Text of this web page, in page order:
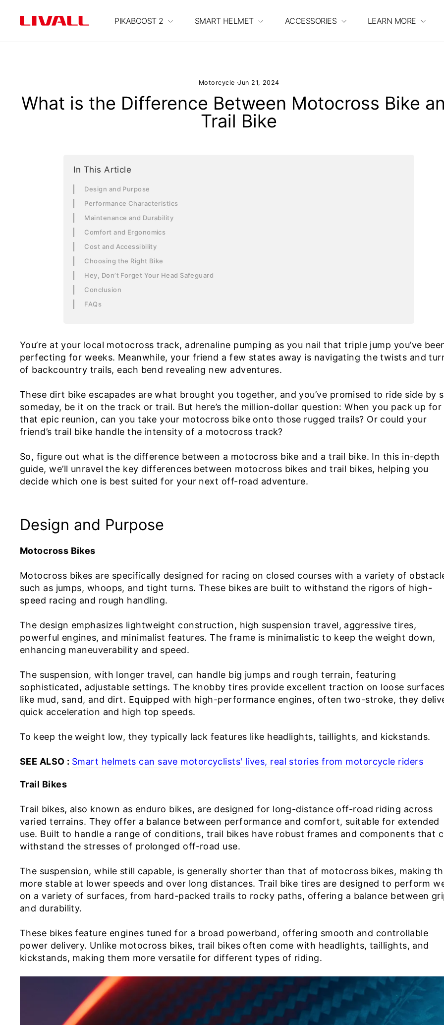
PIKABOOST 2 SMART HELMET ACCESSORIES LEARN MORE
Motorcycle ·Jun 21, 2024
What is the Difference Between Motocross Bike
Trail Bike
In This Article
Design and Purpose
Performance Characteristics
Maintenance and Durability
Comfort and Ergonomics
Cost and Accessibility
Choosing the Right Bike
Hey, Don’t Forget Your Head Safeguard
Conclusion
FAQs
You’re at your local motocross track, adrenaline pumping as you nail that triple jump you’ve
perfecting for weeks. Meanwhile, your friend a few states away is navigating the twists and
of backcountry trails, each bend revealing new adventures.
These dirt bike escapades are what brought you together, and you’ve promised to ride side by
someday, be it on the track or trail. But here’s the million-dollar question: When you pack up for
that epic reunion, can you take your motocross bike onto those rugged trails? Or could your
friend’s trail bike handle the intensity of a motocross track?
So, figure out what is the difference between a motocross bike and a trail bike. In this in-depth
guide, we’ll unravel the key differences between motocross bikes and trail bikes, helping you
decide which one is best suited for your next off-road adventure.
Design and Purpose
Motocross Bikes
Motocross bikes are specifically designed for racing on closed courses with a variety of
such as jumps, whoops, and tight turns. These bikes are built to withstand the rigors of high-
speed racing and rough handling.
The design emphasizes lightweight construction, high suspension travel, aggressive tires,
powerful engines, and minimalist features. The frame is minimalistic to keep the weight down,
enhancing maneuverability and speed.
The suspension, with longer travel, can handle big jumps and rough terrain, featuring
sophisticated, adjustable settings. The knobby tires provide excellent traction on loose
like mud, sand, and dirt. Equipped with high-performance engines, often two-stroke, they
quick acceleration and high top speeds.
To keep the weight low, they typically lack features like headlights, taillights, and kickstands.
SEE ALSO : Smart helmets can save motorcyclists' lives, real stories from motorcycle riders
Trail Bikes
Trail bikes, also known as enduro bikes, are designed for long-distance off-road riding across
varied terrains. They offer a balance between performance and comfort, suitable for extended
use. Built to handle a range of conditions, trail bikes have robust frames and components that
withstand the stresses of prolonged off-road use.
The suspension, while still capable, is generally shorter than that of motocross bikes, making
more stable at lower speeds and over long distances. Trail bike tires are designed to perform
on a variety of surfaces, from hard-packed trails to rocky paths, offering a balance between
and durability.
These bikes feature engines tuned for a broad powerband, offering smooth and controllable
power delivery. Unlike motocross bikes, trail bikes often come with headlights, taillights, and
kickstands, making them more versatile for different types of riding.